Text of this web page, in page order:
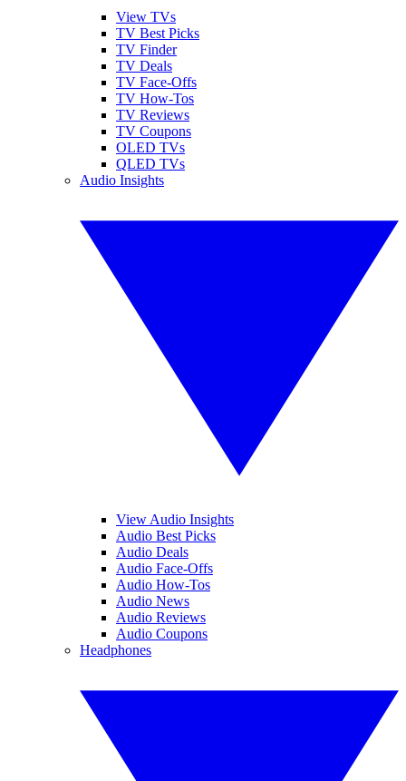
View TVs
TV Best Picks
TV Finder
TV Deals
TV Face-Offs
TV How-Tos
TV Reviews
TV Coupons
OLED TVs
QLED TVs
Audio Insights
View Audio Insights
Audio Best Picks
Audio Deals
Audio Face-Offs
Audio How-Tos
Audio News
Audio Reviews
Audio Coupons
Headphones